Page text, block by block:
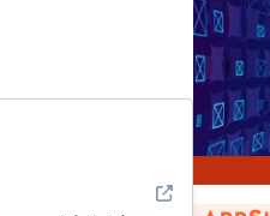
See detail